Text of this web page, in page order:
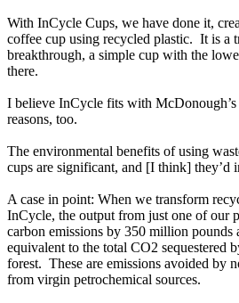
With InCycle Cups, we have done it,
coffee cup using recycled plastic. It is a
breakthrough, a simple cup with the
there.
I believe InCycle fits with
reasons, too.
The environmental benefits of using
cups are significant, and [I think] they’d
A case in point: When we transform
InCycle, the output from just one of our
carbon emissions by 350 million pounds
equivalent to the total CO2 sequestered
forest. These are emissions avoided by
from virgin petrochemical sources.